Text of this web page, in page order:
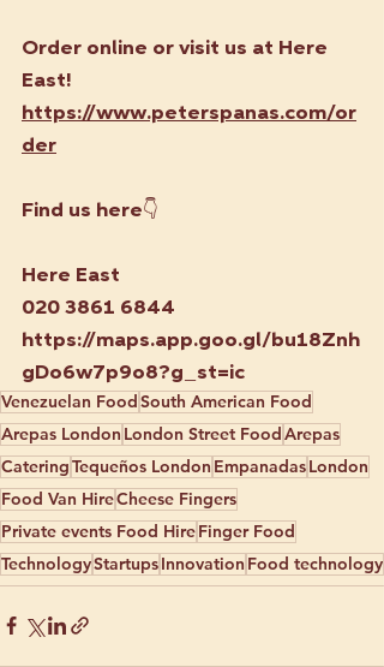
Order online or visit us at Here
East!
https://www.peterspanas.com/or
der
Find us here👇
Here East
020 3861 6844
https://maps.app.goo.gl/bu18Znh
gDo6w7p9o8?g_st=ic
Venezuelan FoodSouth American Food
Arepas London London Street FoodArepas
CateringTequeños London EmpanadasLondon
Food Van HireCheese Fingers
Private events Food HireFinger Food
TechnologyStartupsInnovation Food technology